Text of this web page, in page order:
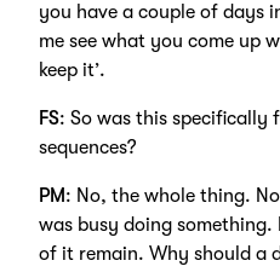
you have a couple of days
me see what you come up
keep it’.
FS: So was this specifically
sequences?
PM: No, the whole thing.
was busy doing
of it remain. Why should a